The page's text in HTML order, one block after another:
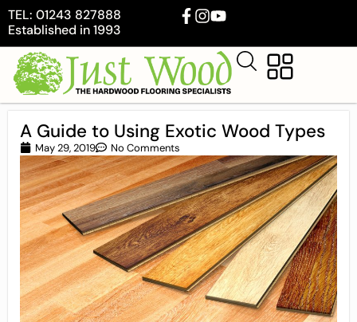
TEL: 01243 827888
Established in 1993
A Guide to Using Exotic Wood Types
May 29, 2019 No Comments